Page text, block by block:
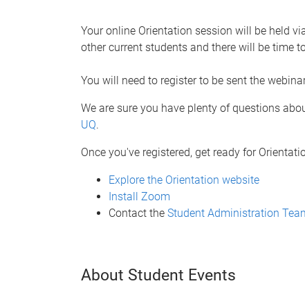
Your online Orientation session will be held
other current students and there will be time
You will need to register to be sent the
We are sure you have plenty of questions
UQ.
Once you've registered, get ready for
Explore the Orientation website
Install Zoom
Contact the Student Administration
About Student Events